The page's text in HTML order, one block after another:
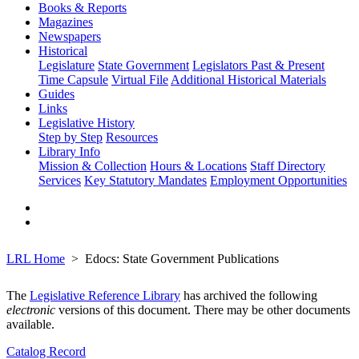
Books & Reports
Magazines
Newspapers
Historical
Legislature State Government Legislators Past & Present
Time Capsule Virtual File Additional Historical Materials
Guides
Links
Legislative History
Step by Step Resources
Library Info
Mission & Collection Hours & Locations Staff Directory
Services Key Statutory Mandates Employment Opportunities
LRL Home Edocs: State Government Publications
The Legislative Reference Library has archived the following
electronic versions of this document. There may be other documents
available.
Catalog Record